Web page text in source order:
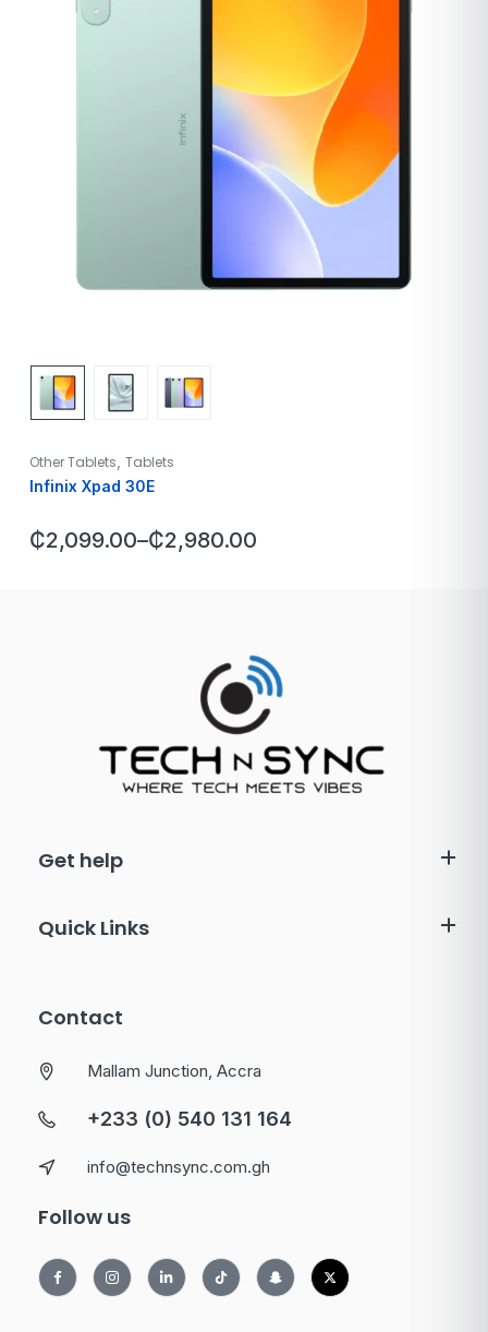
Other Tablets Tablets
Infinix Xpad 30E
₵2,099.00–₵2,980.00
Get help
Quick Links
Contact
Mallam Junction, Accra
+233 (0) 540 131 164
info@technsync.com.gh
Follow us